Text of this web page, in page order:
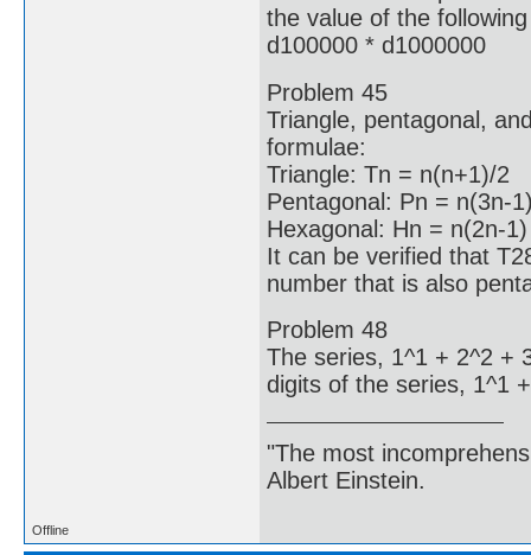
the value of the
d100000 * d1000000
Problem 45
Triangle, pentagonal,
formulae:
Triangle: Tn =
Pentagonal: Pn = n(3n-
Hexagonal: Hn =
It can be verified that
number that is also
Problem 48
The series, 1^1 + 2^2 +
digits of the series, 1^1
"The most
Albert Einstein.
Offline